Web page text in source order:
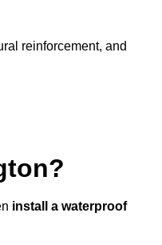
reinforcement, and
install a waterproof